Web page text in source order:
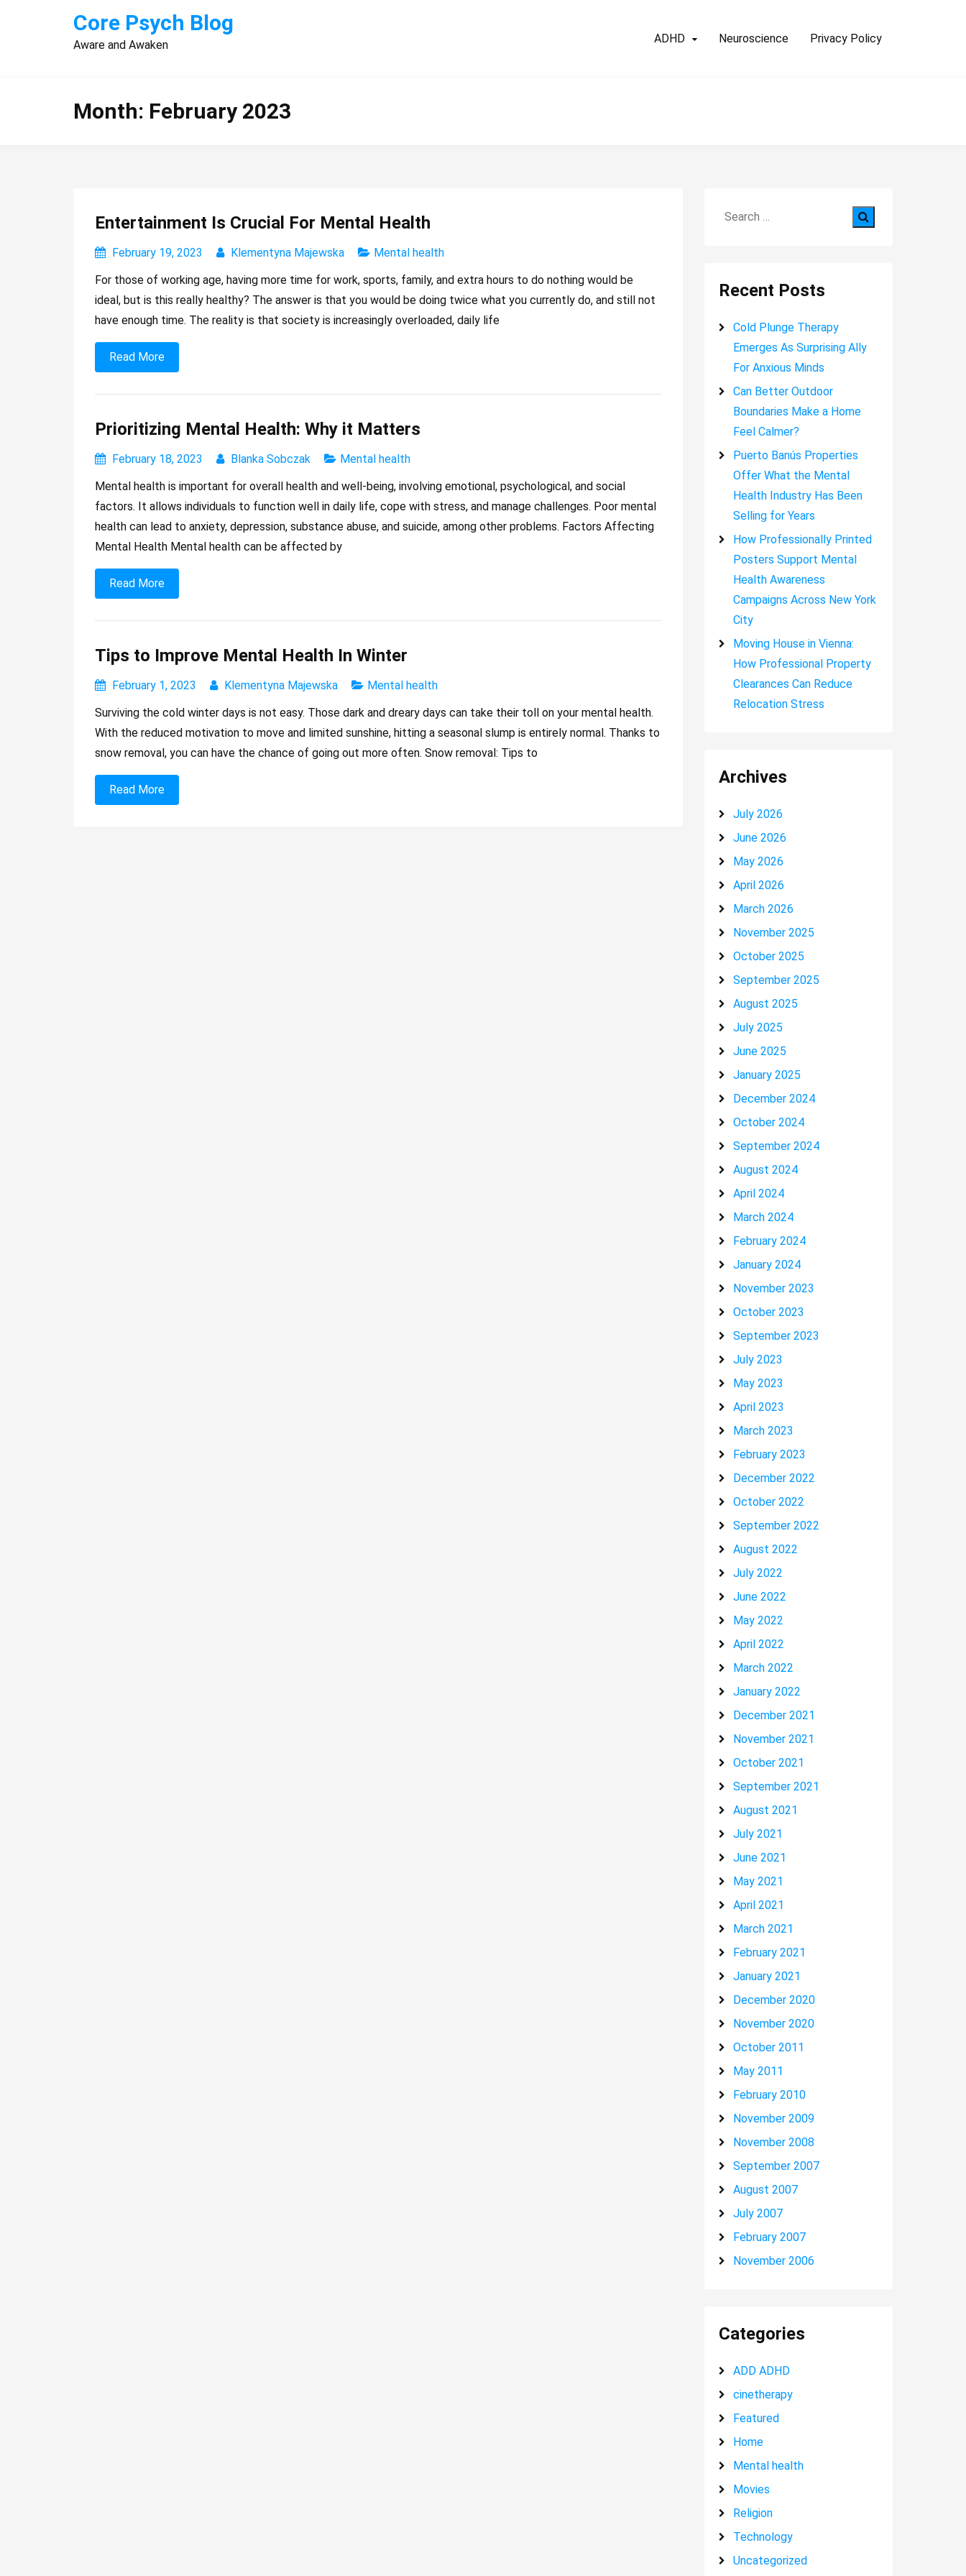
Core Psych Blog
Aware and Awaken ADHD Neuroscience Privacy Policy
Month: February 2023
Entertainment Is Crucial For Mental Health
February 19, 2023 Klementyna Majewska
Mental health
For those of working age, having more time for work, sports, family, and extra hours to do nothing would be
ideal, but is this really healthy? The answer is that you would be doing twice what you currently do, and still not
have enough time. The reality is that society is increasingly overloaded, daily life
Read More
Prioritizing Mental Health: Why it Matters
February 18, 2023 Blanka Sobczak
Mental health
Mental health is important for overall health and well-being, involving emotional, psychological, and social
factors. It allows individuals to function well in daily life, cope with stress, and manage challenges. Poor mental
health can lead to anxiety, depression, substance abuse, and suicide, among other problems. Factors Affecting
Mental Health Mental health can be affected by
Read More
Tips to Improve Mental Health In Winter
February 1, 2023 Klementyna Majewska
Mental health
Surviving the cold winter days is not easy. Those dark and dreary days can take their toll on your mental health.
With the reduced motivation to move and limited sunshine, hitting a seasonal slump is entirely normal. Thanks to
snow removal, you can have the chance of going out more often. Snow removal: Tips to
Read More
Search
Recent Posts
Cold Plunge Therapy
Emerges As Surprising Ally
For Anxious Minds
Can Better Outdoor
Boundaries Make a Home
Feel Calmer?
Puerto Banús Properties
Offer What the Mental
Health Industry Has Been
Selling for Years
How Professionally Printed
Posters Support Mental
Health Awareness
Campaigns Across New York
City
Moving House in Vienna:
How Professional Property
Clearances Can Reduce
Relocation Stress
Archives
July 2026
June 2026
May 2026
April 2026
March 2026
November 2025
October 2025
September 2025
August 2025
July 2025
June 2025
January 2025
December 2024
October 2024
September 2024
August 2024
April 2024
March 2024
February 2024
January 2024
November 2023
October 2023
September 2023
July 2023
May 2023
April 2023
March 2023
February 2023
December 2022
October 2022
September 2022
August 2022
July 2022
June 2022
May 2022
April 2022
March 2022
January 2022
December 2021
November 2021
October 2021
September 2021
August 2021
July 2021
June 2021
May 2021
April 2021
March 2021
February 2021
January 2021
December 2020
November 2020
October 2011
May 2011
February 2010
November 2009
November 2008
September 2007
August 2007
July 2007
February 2007
November 2006
Categories
ADD ADHD
cinetherapy
Featured
Home
Mental health
Movies
Religion
Technology
Uncategorized